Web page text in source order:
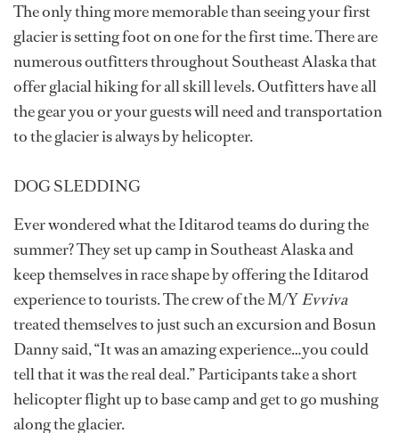
The only thing more memorable than seeing your first
glacier is setting foot on one for the first time. There are
numerous outfitters throughout Southeast Alaska that
offer glacial hiking for all skill levels. Outfitters have all
the gear you or your guests will need and transportation
to the glacier is always by helicopter.
DOG SLEDDING
Ever wondered what the Iditarod teams do during the
summer? They set up camp in Southeast Alaska and
keep themselves in race shape by offering the Iditarod
experience to tourists. The crew of the M/YEvviva
treated themselves to just such an excursion and Bosun
Danny said, “It was an amazing experience…you could
tell that it was the real deal.” Participants take a short
helicopter flight up to base camp and get to go mushing
along the glacier.